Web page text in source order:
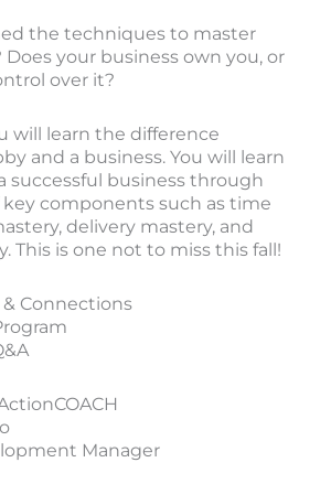
the techniques to master
Does your business own you, or
over it?
will learn the difference
and a business. You will learn
successful business through
components such as time
delivery mastery, and
This is one not to miss this fall!
& Connections
Manager